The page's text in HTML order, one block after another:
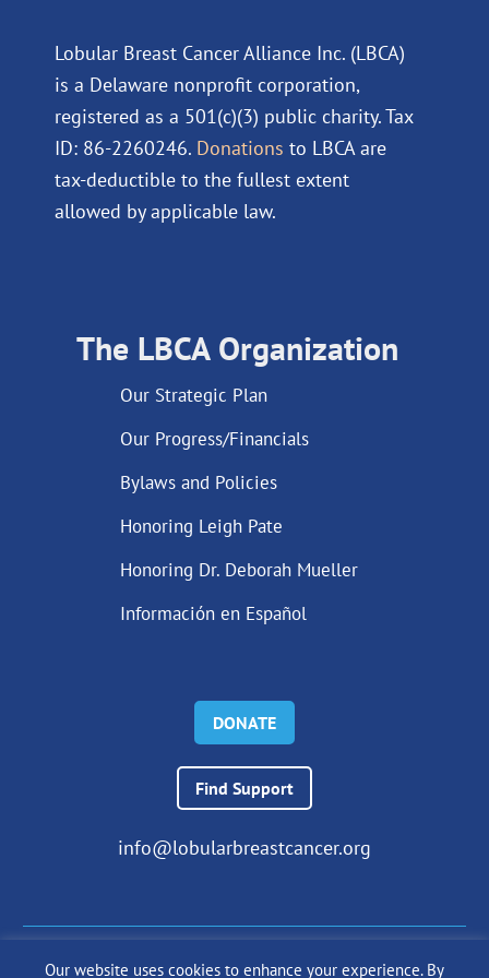
Lobular Breast Cancer Alliance Inc. (LBCA)
is a Delaware nonprofit corporation,
registered as a 501(c)(3) public charity. Tax
ID: 86-2260246. Donations to LBCA are
tax-deductible to the fullest extent
allowed by applicable law.
The LBCA Organization
Our Strategic Plan
Our Progress/Financials
Bylaws and Policies
Honoring Leigh Pate
Honoring Dr. Deborah Mueller
Información en Español
DONATE
Find Support
info@lobularbreastcancer.org
Our website uses cookies to enhance your experience. By